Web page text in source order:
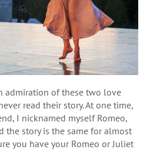
admiration of these two love
read their story. At one time,
I nicknamed myself Romeo,
the story is the same for almost
you have your Romeo or Juliet